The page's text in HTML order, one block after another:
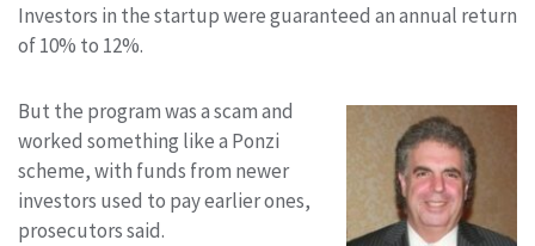
Investors in the startup were guaranteed an annual return
of 10% to 12%.
But the program was a scam and
worked something like a Ponzi
scheme, with funds from newer
investors used to pay earlier ones,
prosecutors said.